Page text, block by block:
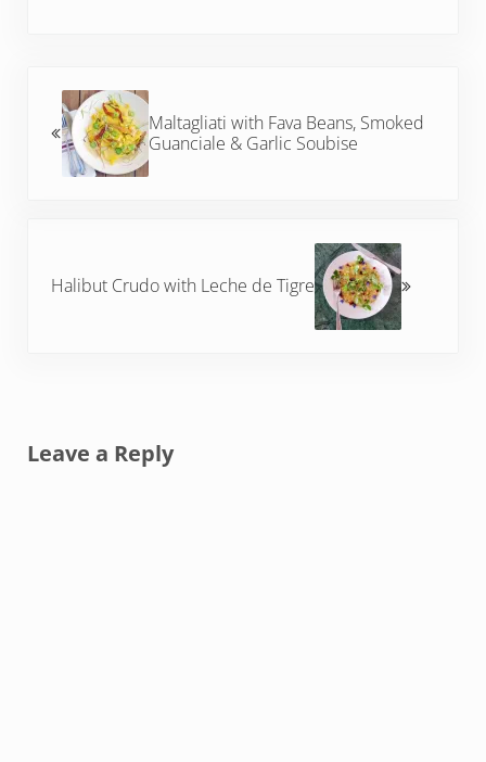
Maltagliati with Fava Beans, Smoked
Guanciale & Garlic Soubise
Halibut Crudo with Leche de Tigre
Leave a Reply